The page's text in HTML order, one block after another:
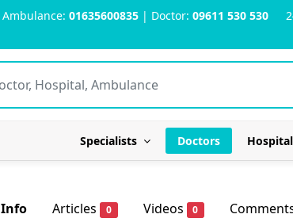
Ambulance: 01635600835 | Doctor: 09611 530 530
Specialists Doctors
Info Articles 0 Videos 0